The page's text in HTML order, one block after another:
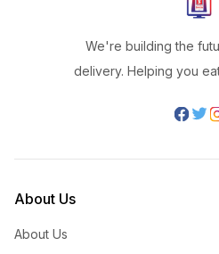
We're building the
delivery. Helping you
About Us
About Us